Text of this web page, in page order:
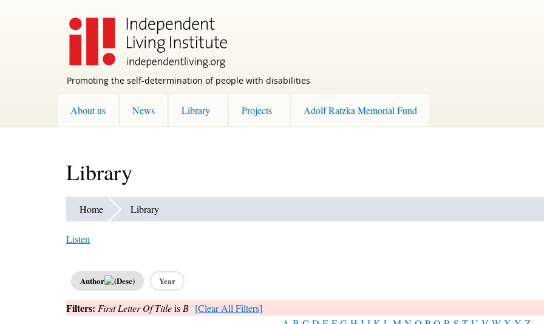
Promoting the self-determination of people with disabilities
About us News Library Projects Adolf Ratzka Memorial Fund
Library
Home Library
Listen
Author Year
Filters: First Letter Of Titleis B [Clear All Filters]